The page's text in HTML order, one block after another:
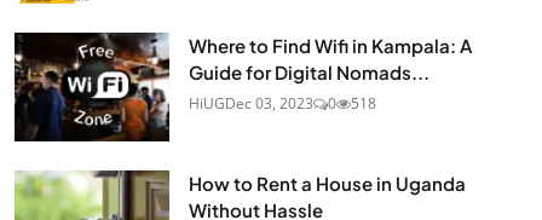
Where to Find Wifi in Kampala: A
Guide for Digital Nomads...
HiUGDec 03, 2023 0 518
How to Rent a House in Uganda
Without Hassle